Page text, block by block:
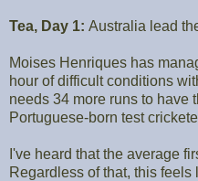
Tea, Day 1: Australia lead
Moises Henriques has
hour of difficult conditions
needs 34 more runs to have
Portuguese-born test
I've heard that the average
Regardless of that, this